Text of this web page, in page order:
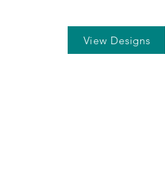
View Designs